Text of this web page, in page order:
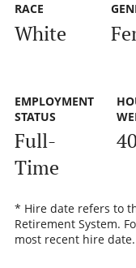
RACE
White
EMPLOYMENT
STATUS
Full-
Time
40
* Hire date refers to
Retirement System.
most recent hire date.